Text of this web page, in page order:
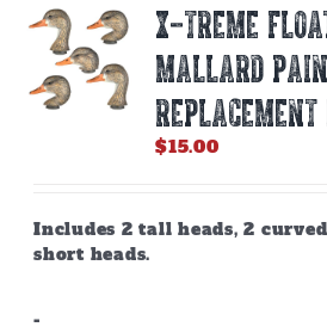
may
be
chosen
on
the
product
X-TREME
MALLARD
$15.00
Includes 2 tall heads, 2
short heads.
-